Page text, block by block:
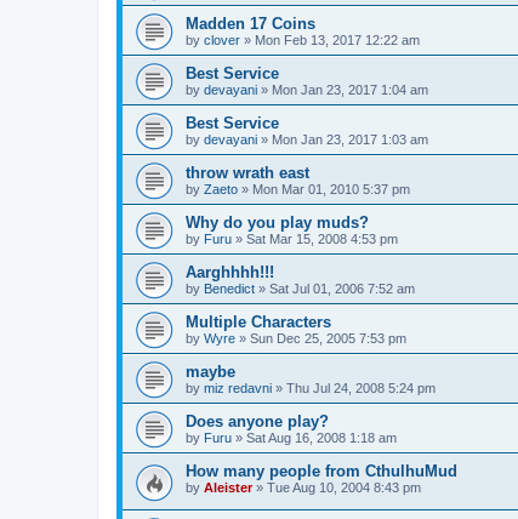
Madden 17 Coins
by clover » Mon Feb 13, 2017 12:22 am
Best Service
by devayani » Mon Jan 23, 2017 1:04 am
Best Service
by devayani » Mon Jan 23, 2017 1:03 am
throw wrath east
by Zaeto » Mon Mar 01, 2010 5:37 pm
Why do you play muds?
by Furu » Sat Mar 15, 2008 4:53 pm
Aarghhhh!!!
by Benedict » Sat Jul 01, 2006 7:52 am
Multiple Characters
by Wyre » Sun Dec 25, 2005 7:53 pm
maybe
by miz redavni » Thu Jul 24, 2008 5:24 pm
Does anyone play?
by Furu » Sat Aug 16, 2008 1:18 am
How many people from CthulhuMud
by Aleister» Tue Aug 10, 2004 8:43 pm